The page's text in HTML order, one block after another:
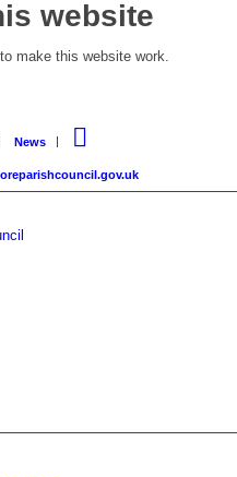
website
make this website work.
News